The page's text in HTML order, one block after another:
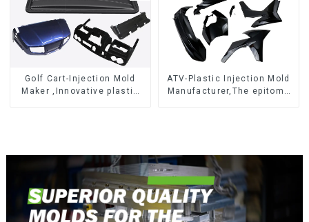
Golf Cart-Injection Mold
Maker ,Innovative plastic
ATV-Plastic Injection Mold
Manufacturer,The epitome